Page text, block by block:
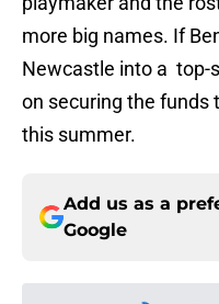
more big names. If
Newcastle into a top-
on securing the funds
this summer.
Add us as a
Google